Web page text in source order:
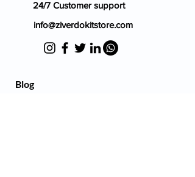
24/7 Customer support
info@ziverdokitstore.com
Blog